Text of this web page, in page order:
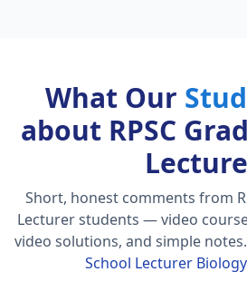
What Our
about RPSC
Short, honest comments from
Lecturer students — video
video solutions, and simple notes.
School Lecturer